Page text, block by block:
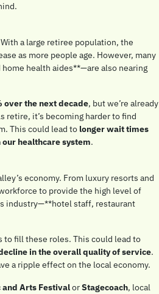
a large retiree population, the
as more people age. However, many
health aides**—are also nearing
over the next decade, but we’re already
retire, it’s becoming harder to find
This could lead to longer wait times
healthcare system.
economy. From luxury resorts and
to provide the high level of
industry—**hotel staff, restaurant
in the overall quality of service.
a ripple effect on the local economy.
and Arts Festival or Stagecoach, local